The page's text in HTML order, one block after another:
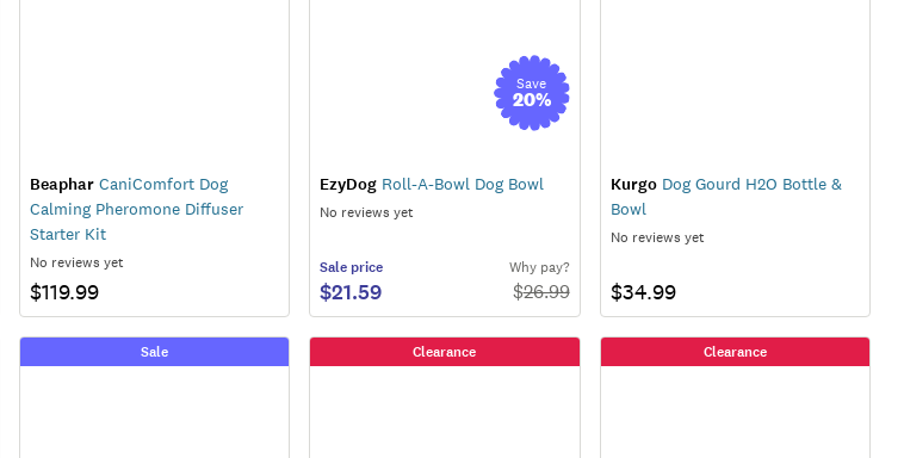
BeapharCaniComfort Dog
Calming Pheromone Diffuser
Starter Kit
No reviews yet
$119.99
Save
20%
EzyDog Roll-A-Bowl Dog Bowl
No reviews yet
Sale price
$21.59
Why pay?
$26.99
KurgoDog Gourd H2O Bottle &
Bowl
No reviews yet
$34.99
Sale Clearance Clearance